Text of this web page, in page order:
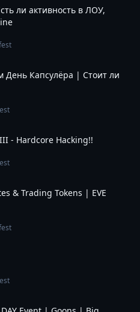
ли активность в ЛОУ,
День Капсулёра | Стоит ли
- Hardcore Hacking!!
& Trading Tokens | EVE